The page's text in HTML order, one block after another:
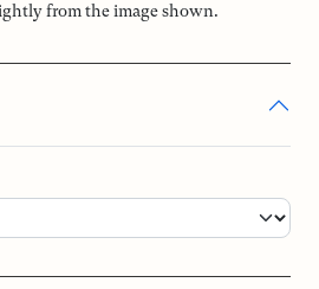
from the image shown.